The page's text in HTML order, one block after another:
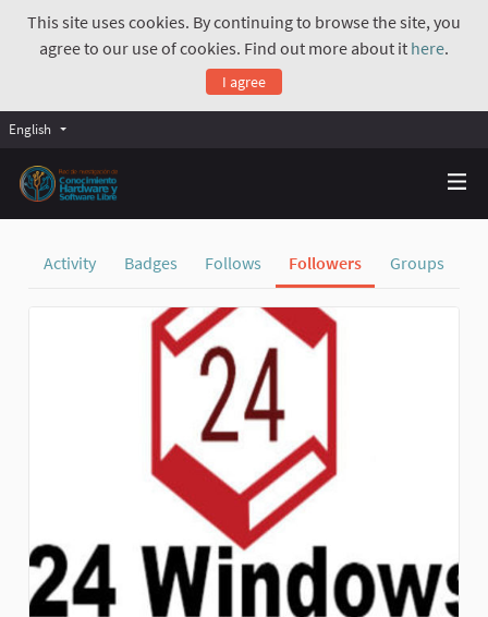
This site uses cookies. By continuing to browse the site, you
agree to our use of cookies. Find out more about it here.
I agree
English
Activity Badges Follows Followers Groups